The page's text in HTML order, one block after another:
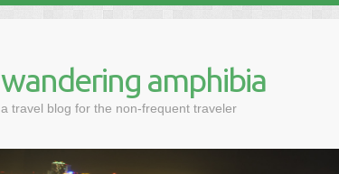
wandering amphibia
a travel blog for the non-frequent traveler